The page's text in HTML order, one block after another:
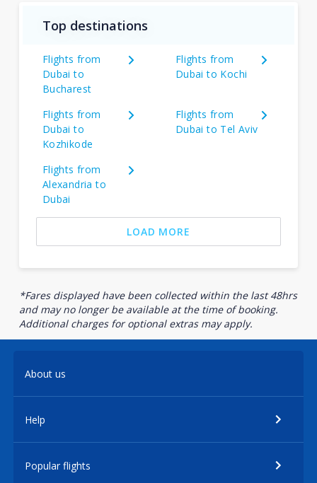
Top destinations
Flights from
Dubai to
Bucharest
Flights from
Dubai to Kochi
Flights from
Dubai to
Kozhikode
Flights from
Dubai to Tel Aviv
Flights from
Alexandria to
Dubai
LOAD MORE
*Fares displayed have been collected within the last 48hrs
and may no longer be available at the time of booking.
Additional charges for optional extras may apply.
About us
Help
Popular flights